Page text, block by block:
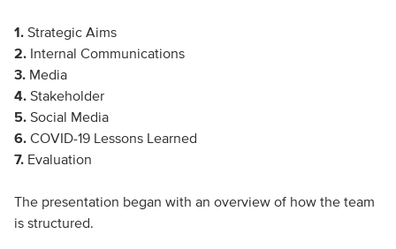
1.Strategic Aims
2. Internal Communications
3. Media
4. Stakeholder
5. Social Media
6.COVID-19 Lessons Learned
7.Evaluation
The presentation began with an overview of how the team
is structured.